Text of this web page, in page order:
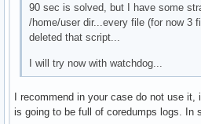
90 sec is solved, but I have some
/home/user dir...every file (for now 3
deleted that script...
I will try now with watchdog...
I recommend in your case do not use
is going to be full of coredumps logs. In